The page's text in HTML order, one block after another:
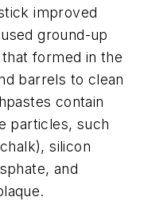
improved
ground-up
formed in the
barrels to clean
contain
particles, such
silicon
and